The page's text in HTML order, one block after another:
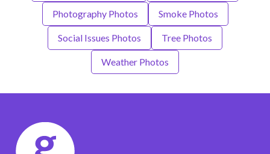
Photography Photos Smoke Photos
Social Issues Photos Tree Photos
Weather Photos